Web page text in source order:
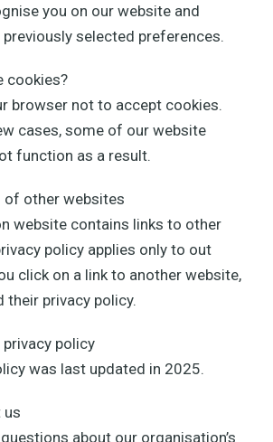
you on our website and
selected preferences.
cookies?
browser not to accept cookies.
cases, some of our website
function as a result.
of other websites
website contains links to other
policy applies only to out
click on a link to another website,
their privacy policy.
policy
was last updated in 2025.
us
about our organisation’s